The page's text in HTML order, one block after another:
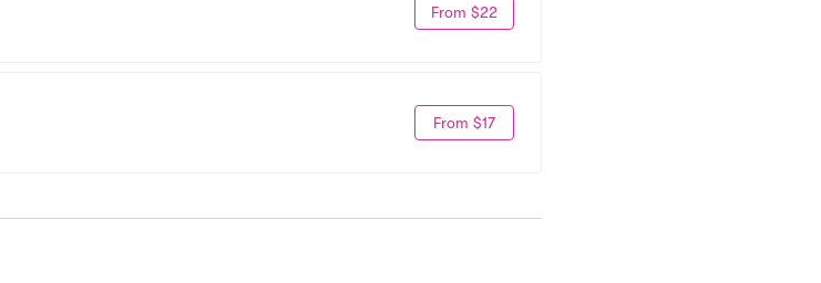
From $22
From $17